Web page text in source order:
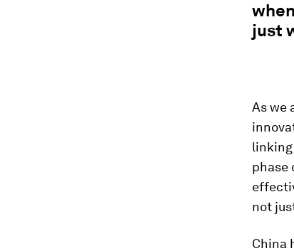
just
As we
phase
not
China